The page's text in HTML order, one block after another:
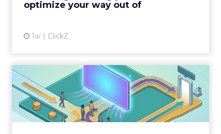
optimize your way out of
1w ClickZ
How to Tell If Marketing
Caused The Sale
Most marketing reports still measure timing
and call it proof. A campaign often gets credit